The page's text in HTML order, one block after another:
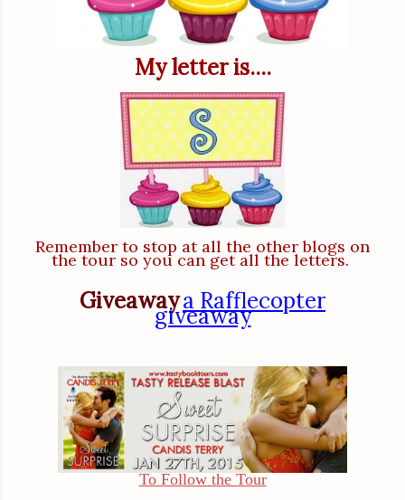
My letter is....
Remember to stop at all the other blogs on
the tour so you can get all the letters.
Giveawaya Rafflecopter
giveaway
To Follow the Tour